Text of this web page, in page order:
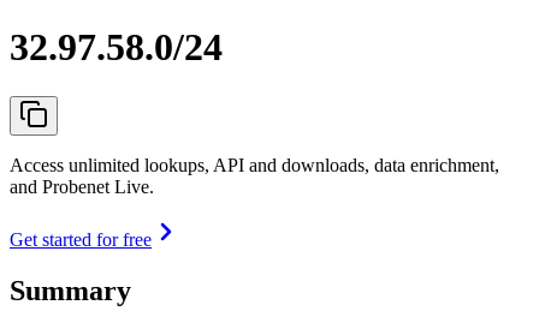
32.97.58.0/24
Access unlimited lookups, API and downloads, data enrichment,
and Probenet Live.
Get started for free
Summary